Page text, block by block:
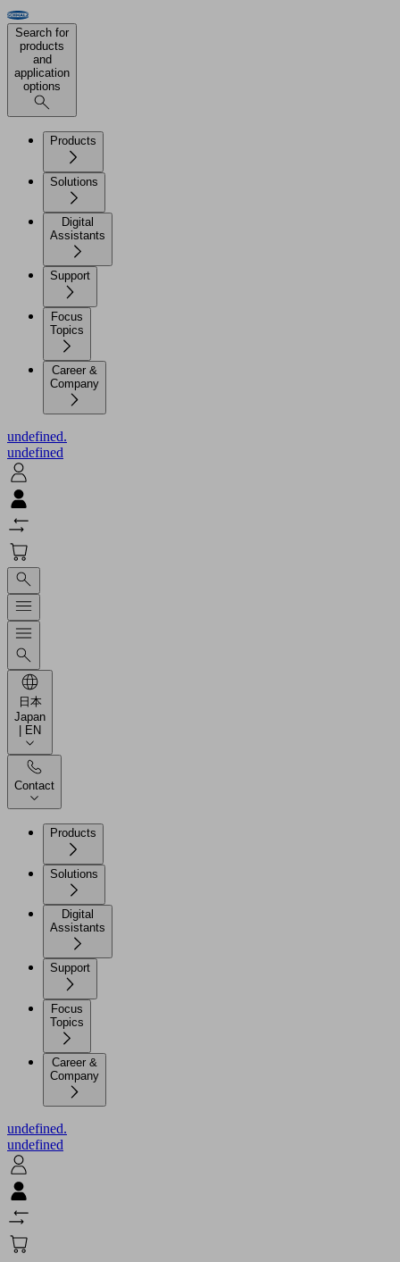
Search for
products
and
application
options
Products
Solutions
Digital
Assistants
Support
Focus
Topics
Career &
Company
undefined.
undefined
日本
Japan
| EN
Contact
Products
Solutions
Digital
Assistants
Support
Focus
Topics
Career &
Company
undefined.
undefined